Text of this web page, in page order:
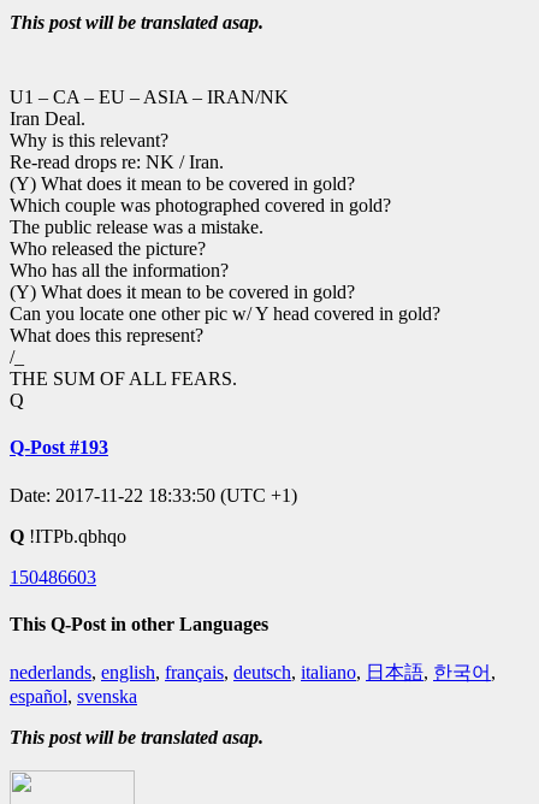
This post will be translated asap.
U1 – CA – EU – ASIA – IRAN/NK
Iran Deal.
Why is this relevant?
Re-read drops re: NK / Iran.
(Y) What does it mean to be covered in gold?
Which couple was photographed covered in gold?
The public release was a mistake.
Who released the picture?
Who has all the information?
(Y) What does it mean to be covered in gold?
Can you locate one other pic w/ Y head covered in gold?
What does this represent?
/_
THE SUM OF ALL FEARS.
Q
Q-Post #193
Date: 2017-11-22 18:33:50 (UTC +1)
Q !ITPb.qbhqo
150486603
This Q-Post in other Languages
nederlands, english, français, deutsch, italiano, 日本語, 한국어 ,
español, svenska
This post will be translated asap.